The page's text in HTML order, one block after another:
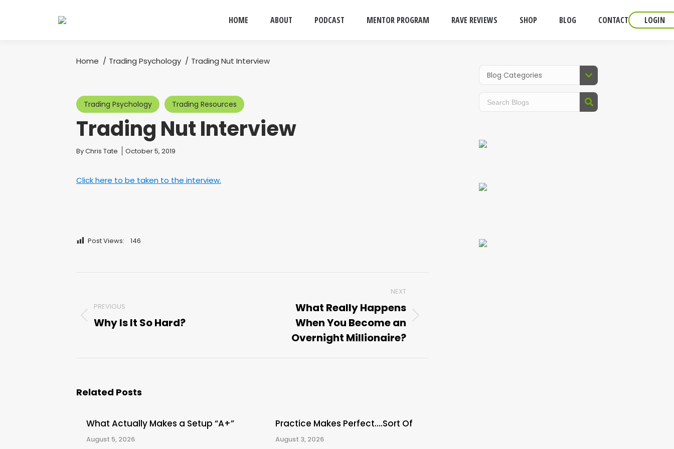
HOME ABOUT PODCAST MENTOR PROGRAM RAVE REVIEWS SHOP BLOG CONTACT LOGIN
You are here:
Home Trading Psychology Trading Nut Interview
Trading Psychology Trading Resources
Trading Nut Interview
You are here:
ByChris Tate October 5, 2019
Click here to be taken to the interview.
Post Views: 146
navigation
PREVIOUS
Previous
Why Is It So Hard?
NEXT
What Really Happens
When You Become an
Overnight Millionaire?
Related Posts
What Actually Makes a Setup “A+”
August 5, 2026
Practice Makes Perfect….Sort Of
August 3, 2026